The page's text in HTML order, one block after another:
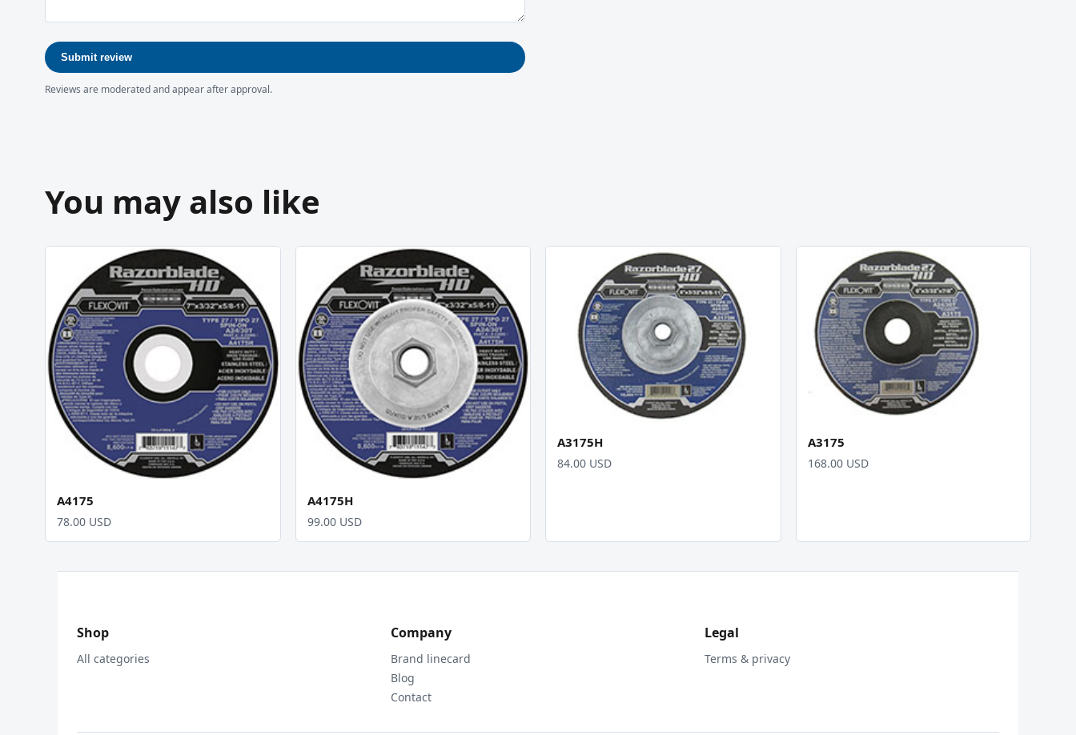
Submit review
Reviews are moderated and appear after approval.
You may also like
A4175
78.00 USD
A4175H
99.00 USD
A3175H
84.00 USD
A3175
168.00 USD
Shop
All categories
Company
Brand linecard
Blog
Contact
Legal
Terms & privacy